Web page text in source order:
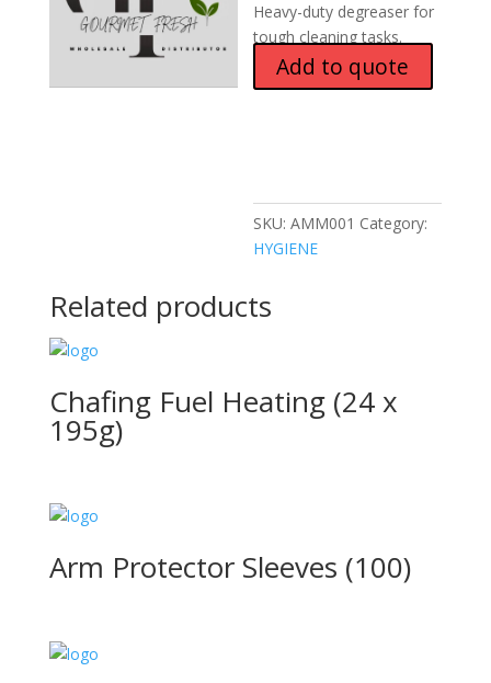
Heavy-duty degreaser for
tough cleaning tasks.
Add to quote
SKU:AMM001 Category:
HYGIENE
Related products
Chafing Fuel Heating (24 x
195g)
Arm Protector Sleeves (100)